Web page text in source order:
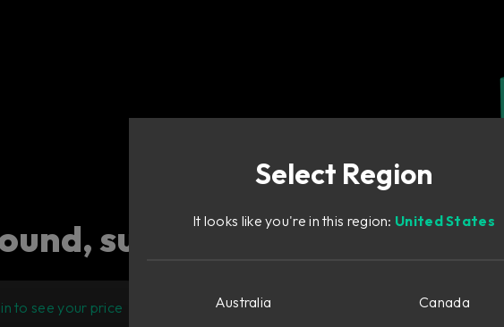
supreme value.
to see your price
Select Region
It looks like you're in this region: United States
Australia
Canada